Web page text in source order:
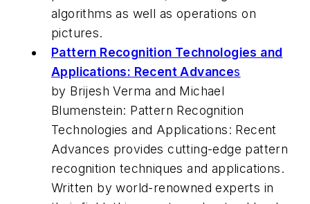
algorithms as well as operations on
pictures.
Pattern Recognition Technologies and
Applications: Recent Advances
by Brijesh Verma and Michael
Blumenstein: Pattern Recognition
Technologies and Applications: Recent
Advances provides cutting-edge pattern
recognition techniques and applications.
Written by world-renowned experts in